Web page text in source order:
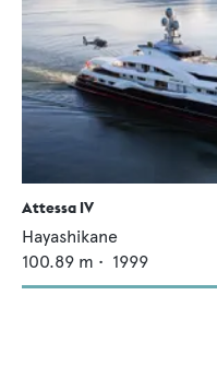
Attessa IV
Hayashikane
100.89 m • 1999